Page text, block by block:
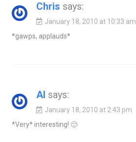
Chris says:
January 18, 2010 at 10:33 am
*gawps, applauds*
Al says:
January 18, 2010 at 2:43 pm
*Very* interesting! 🙂